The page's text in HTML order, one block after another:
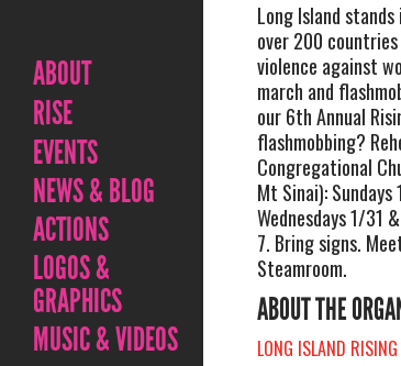
ABOUT
RISE
EVENTS
NEWS & BLOG
ACTIONS
LOGOS &
GRAPHICS
MUSIC & VIDEOS
Long Island
over 200
violence against
march and
our 6th Annual
flashmobbing?
Congregational
Mt Sinai):
Wednesdays 1/31
7. Bring signs.
Steamroom.
ABOUT THE
LONG ISLAND RISING